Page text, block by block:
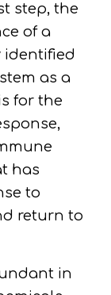
step, the
of a
identified
as a
for the
has
to
return to
in